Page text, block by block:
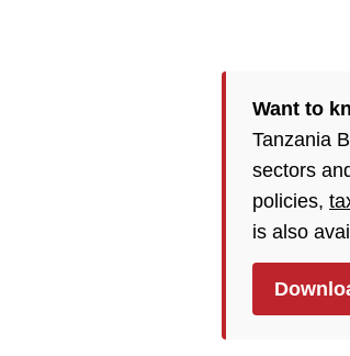
Want to
Tanzania
sectors
policies,
is also